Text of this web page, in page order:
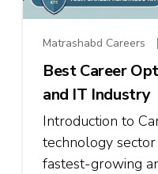
Matrashabd Careers
Best Career
and IT Industry
Introduction to
technology
fastest-growing